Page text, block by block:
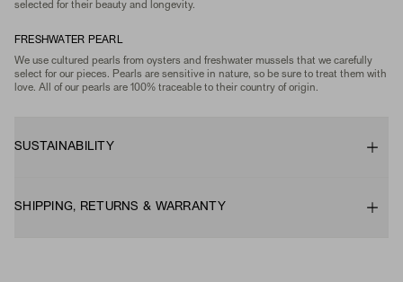
selected for their beauty and longevity.
FRESHWATER PEARL
We use cultured pearls from oysters and freshwater mussels that we carefully
select for our pieces. Pearls are sensitive in nature, so be sure to treat them with
love. All of our pearls are 100% traceable to their country of origin.
SUSTAINABILITY
SHIPPING, RETURNS & WARRANTY